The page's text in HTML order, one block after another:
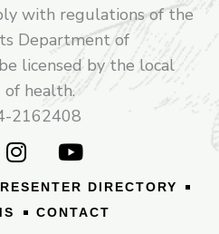
with regulations of the
Department of
licensed by the local
of health.
2162408
I
n
s
t
Y
o
u
t
DIRECTORY
CONTACT